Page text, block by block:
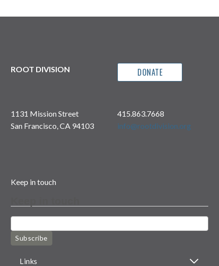
ROOT DIVISION DONATE
1131 Mission Street
San Francisco, CA 94103
415.863.7668
info@rootdivision.org
Keep in touch
Subscribe
Links